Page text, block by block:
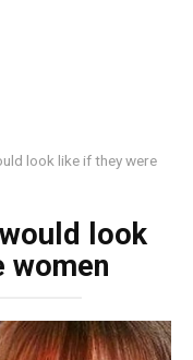
look like if they were
look
women